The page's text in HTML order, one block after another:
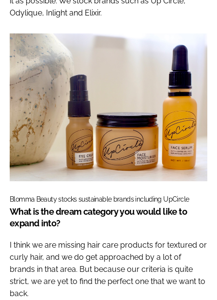
Odylique, Inlight and Elixir.
Blomma Beauty stocks sustainable brands including UpCircle
What is the dream category you would like to
expand into?
I think we are missing hair care products for textured or
curly hair, and we do get approached by a lot of
brands in that area. But because our criteria is quite
strict, we are yet to find the perfect one that we want to
back.